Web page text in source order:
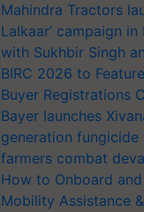
Mahindra Tractors
Lalkaar’ campaign
with Sukhbir Singh
BIRC 2026 to
Buyer Registrations
Bayer launches
generation
farmers combat
How to Onboard
Mobility Assistance